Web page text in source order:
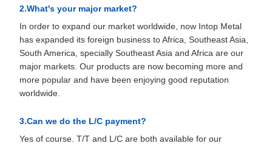
2.What's your major market?
In order to expand our market worldwide, now Intop Metal
has expanded its foreign business to Africa, Southeast Asia,
South America, specially Southeast Asia and Africa are our
major markets. Our products are now becoming more and
more popular and have been enjoying good reputation
worldwide.
3.Can we do the L/C payment?
Yes of course. T/T and L/C are both available for our